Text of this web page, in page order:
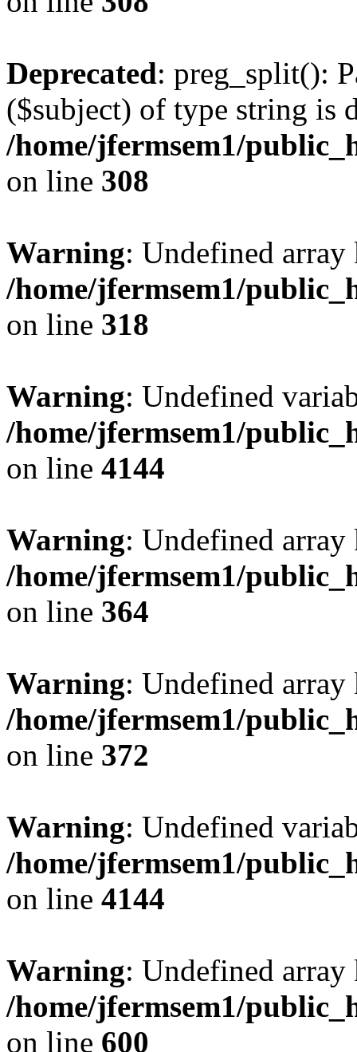
Deprecated: preg_split():
($subject) of type string is
/home/jfermsem1/
on line 308
Warning: Undefined
/home/jfermsem1/
on line 318
Warning: Undefined
/home/jfermsem1/
on line 4144
Warning: Undefined
/home/jfermsem1/
on line 364
Warning: Undefined
/home/jfermsem1/
on line 372
Warning: Undefined
/home/jfermsem1/
on line 4144
Warning: Undefined
/home/jfermsem1/
on line 600